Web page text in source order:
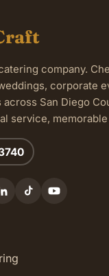
company.
corporate
San Diego
service,